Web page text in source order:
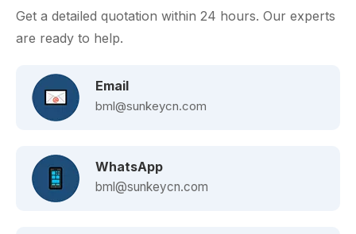
Get a detailed quotation within 24 hours. Our experts
are ready to help.
Email
bml@sunkeycn.com
WhatsApp
bml@sunkeycn.com